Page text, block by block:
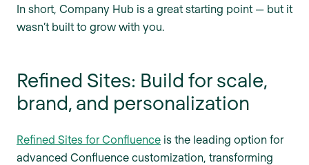
In short, Company Hub is a great starting point — but it
wasn’t built to grow with you.
Refined Sites: Build for scale,
brand, and personalization
Refined Sites for Confluence is the leading option for
advanced Confluence customization, transforming